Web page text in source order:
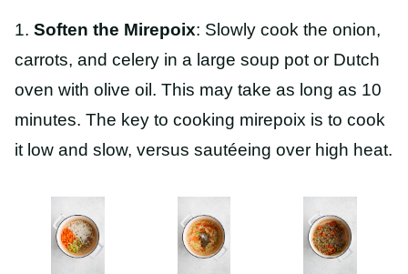
1. Soften the Mirepoix: Slowly cook the onion,
carrots, and celery in a large soup pot or Dutch
oven with olive oil. This may take as long as 10
minutes. The key to cooking mirepoix is to cook
it low and slow, versus sautéeing over high heat.